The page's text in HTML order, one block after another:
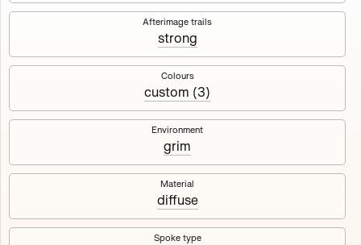
A collection about velocity and perception, created by
Harm van den Dorpel in collaboration with Fingerprints
DAO & Mercedes-Benz NXT, 2023.
1000tokens Ethereum Mainnet
Afterimage trails
strong
Colours
custom (3)
Environment
grim
Material
diffuse
Spoke type